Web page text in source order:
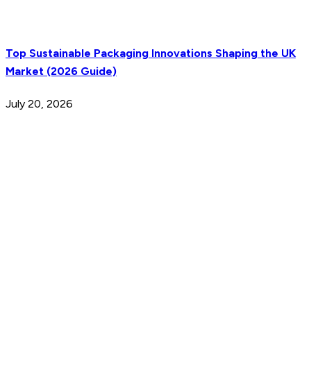
Top Sustainable Packaging Innovations Shaping the UK
Market (2026 Guide)
July 20, 2026